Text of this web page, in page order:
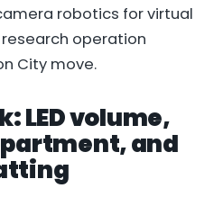
robotics for virtual
operation
City move.
LED volume,
and